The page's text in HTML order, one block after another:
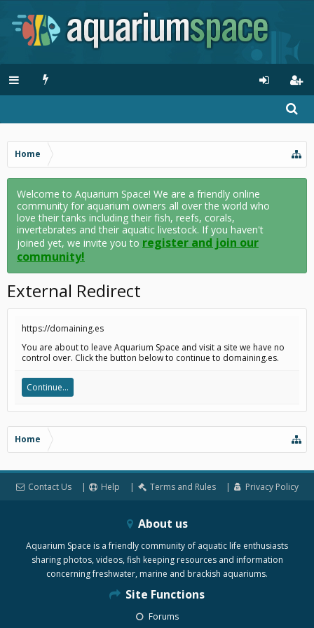
Home
Welcome to Aquarium Space! We are a friendly online
community for aquarium owners all over the world who
love their tanks including their fish, reefs, corals,
invertebrates and their aquatic livestock. If you haven't
joined yet, we invite you to register and join our
community!
External Redirect
https://domaining.es
You are about to leave Aquarium Space and visit a site we have no
control over. Click the button below to continue to domaining.es.
Continue...
Home
Contact Us Help Terms and Rules Privacy Policy
About us
Aquarium Space is a friendly community of aquatic life enthusiasts
sharing photos, videos, fish keeping resources and information
concerning freshwater, marine and brackish aquariums.
Site Functions
Forums